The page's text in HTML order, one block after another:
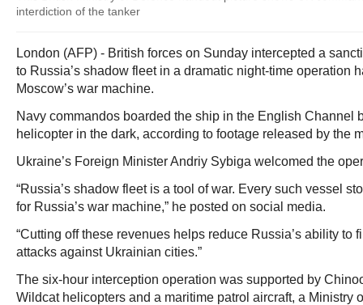
interdiction of the tanker
London (AFP) - British forces on Sunday intercepted a
to Russia’s shadow fleet in a dramatic night-time operation
Moscow’s war machine.
Navy commandos boarded the ship in the English Channel
helicopter in the dark, according to footage released by the
Ukraine’s Foreign Minister Andriy Sybiga welcomed the
“Russia’s shadow fleet is a tool of war. Every such vessel
for Russia’s war machine,” he posted on social media.
“Cutting off these revenues helps reduce Russia’s ability to
attacks against Ukrainian cities.”
The six-hour interception operation was supported by
Wildcat helicopters and a maritime patrol aircraft, a Ministry